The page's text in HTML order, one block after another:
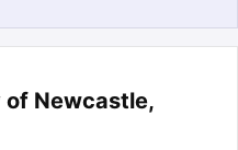
Newcastle,